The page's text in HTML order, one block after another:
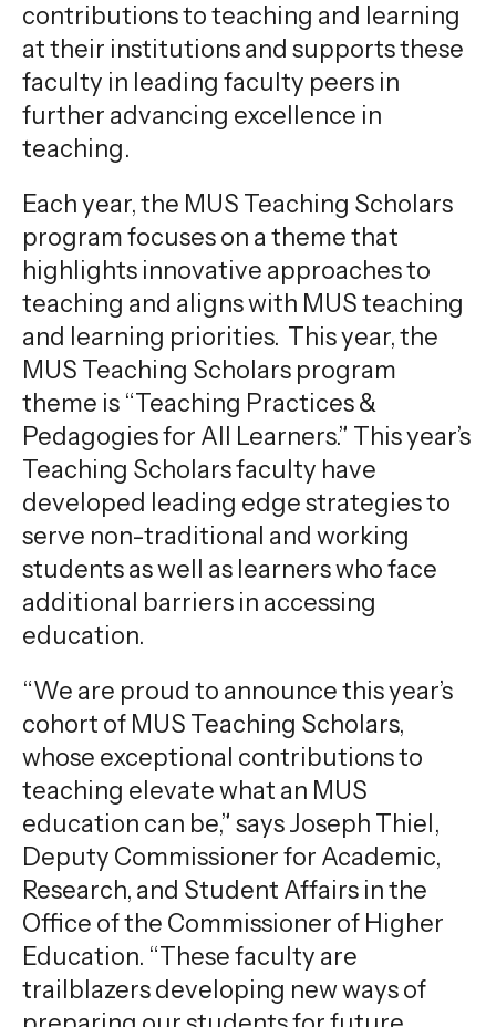
contributions to teaching and learning
at their institutions and supports these
faculty in leading faculty peers in
further advancing excellence in
teaching.
Each year, the MUS Teaching Scholars
program focuses on a theme that
highlights innovative approaches to
teaching and aligns with MUS teaching
and learning priorities. This year, the
MUS Teaching Scholars program
theme is “Teaching Practices &
Pedagogies for All Learners.” This year’s
Teaching Scholars faculty have
developed leading edge strategies to
serve non-traditional and working
students as well as learners who face
additional barriers in accessing
education.
“We are proud to announce this year’s
cohort of MUS Teaching Scholars,
whose exceptional contributions to
teaching elevate what an MUS
education can be,” says Joseph Thiel,
Deputy Commissioner for Academic,
Research, and Student Affairs in the
Office of the Commissioner of Higher
Education. “These faculty are
trailblazers developing new ways of